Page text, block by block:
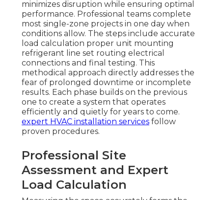
minimizes disruption while ensuring optimal
performance. Professional teams complete
most single-zone projects in one day when
conditions allow. The steps include accurate
load calculation proper unit mounting
refrigerant line set routing electrical
connections and final testing. This
methodical approach directly addresses the
fear of prolonged downtime or incomplete
results. Each phase builds on the previous
one to create a system that operates
efficiently and quietly for years to come.
expert HVAC installation services follow
proven procedures.
Professional Site
Assessment and Expert
Load Calculation